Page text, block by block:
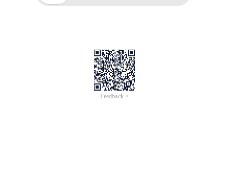
Feedback >